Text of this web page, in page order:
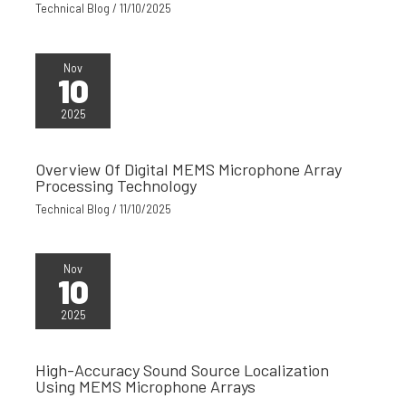
Technical Blog /11/10/2025
Nov
10
2025
Overview Of Digital MEMS Microphone Array
Processing Technology
Technical Blog /11/10/2025
Nov
10
2025
High-Accuracy Sound Source Localization
Using MEMS Microphone Arrays